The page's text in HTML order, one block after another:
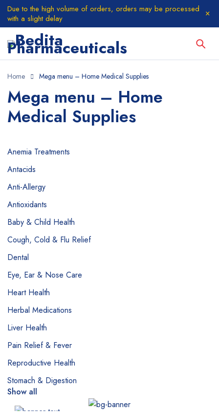
Due to the high volume of orders, orders may be processed
with a slight delay
Home Mega menu – Home Medical Supplies
Mega menu – Home
Medical Supplies
Anemia Treatments
Antacids
Anti-Allergy
Antioxidants
Baby & Child Health
Cough, Cold & Flu Relief
Dental
Eye, Ear & Nose Care
Heart Health
Herbal Medications
Liver Health
Pain Relief & Fever
Reproductive Health
Stomach & Digestion
Show all